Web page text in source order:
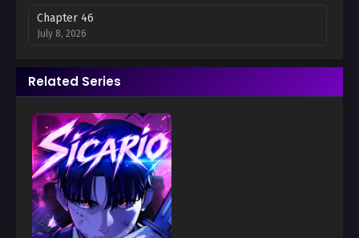
Chapter 46
July 8, 2026
Chapter 45
July 8, 2026
Chapter 44
July 8, 2026
Chapter 43
July 8, 2026
Chapter 42
July 8, 2026
Related Series